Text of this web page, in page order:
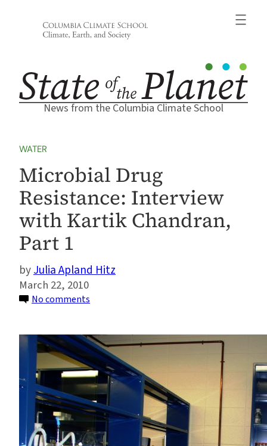
News from the Columbia Climate School
WATER
Microbial Drug
Resistance: Interview
with Kartik Chandran,
Part 1
Julia Apland Hitz
March 22, 2010
No comments
Resistance:
Interview
with
Kartik
Chandran,
Part
1